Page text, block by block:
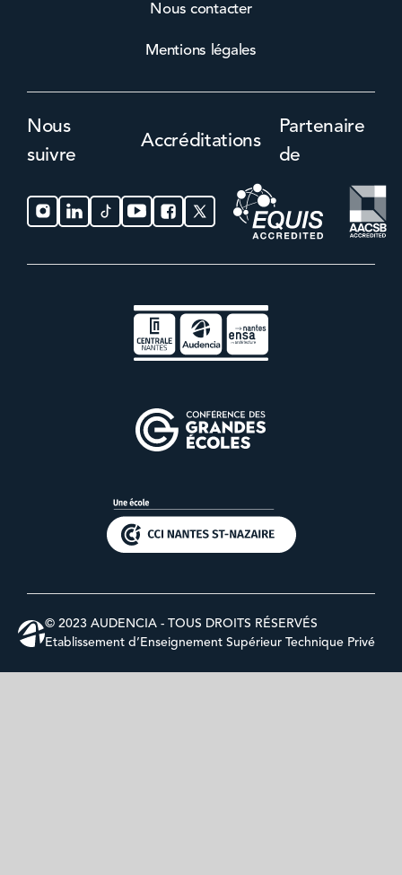
Nous contacter
Mentions légales
Nous
suivre
Accréditations
Partenaire
de
© 2023 AUDENCIA - TOUS DROITS RÉSERVÉS
Etablissement d’Enseignement Supérieur Technique Privé